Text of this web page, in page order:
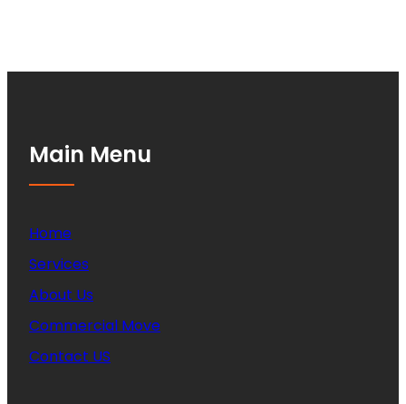
Main Menu
Home
Services
About Us
Commercial Move
Contact US